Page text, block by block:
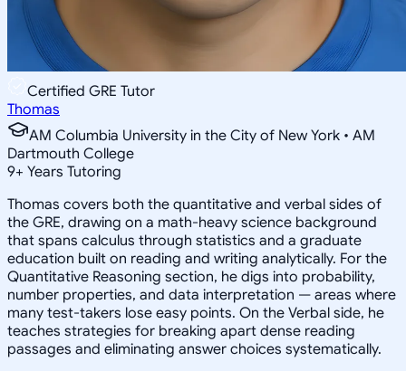
Certified GRE Tutor
Thomas
AM Columbia University in the City of New York • AM
Dartmouth College
9+ Years Tutoring
Thomas covers both the quantitative and verbal sides of
the GRE, drawing on a math-heavy science background
that spans calculus through statistics and a graduate
education built on reading and writing analytically. For the
Quantitative Reasoning section, he digs into probability,
number properties, and data interpretation — areas where
many test-takers lose easy points. On the Verbal side, he
teaches strategies for breaking apart dense reading
passages and eliminating answer choices systematically.